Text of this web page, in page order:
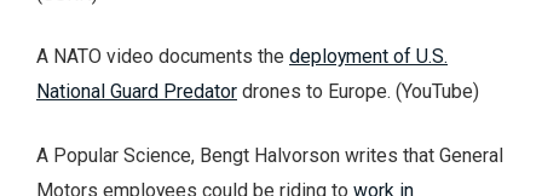
A NATO video documents the deployment of U.S.
National Guard Predator drones to Europe. (YouTube)
A Popular Science, Bengt Halvorson writes that General
Motors employees could be riding to work in